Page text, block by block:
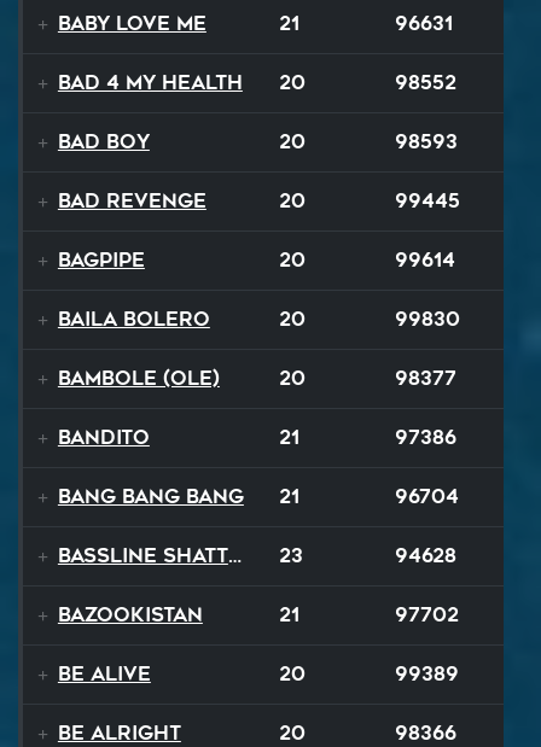
Baby Love Me 21 96631
Bad 4 My Health 20 98552
Bad Boy 20 98593
Bad Revenge 20 99445
Bagpipe 20 99614
Baila Bolero 20 99830
Bambole (Ole) 20 98377
Bandito 21 97386
Bang Bang Bang 21 96704
Bassline Shatter 23 94628
Bazookistan 21 97702
Be Alive 20 99389
Be Alright 20 98366